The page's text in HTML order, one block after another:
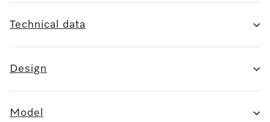
Technical data
Design
Model